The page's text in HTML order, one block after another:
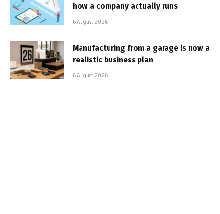
how a company actually runs
6 August 2026
Manufacturing from a garage is now a
realistic business plan
6 August 2026